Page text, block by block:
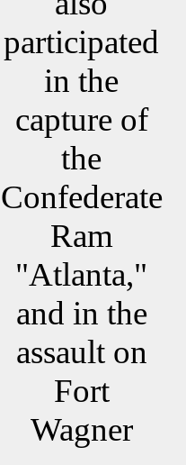
participated
in the
capture of
the
Confederate
Ram
"Atlanta,"
and in the
assault on
Fort
Wagner